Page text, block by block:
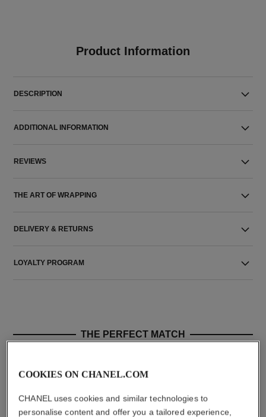
Product Information
DESCRIPTION
ADDITIONAL INFORMATION
REVIEWS
THE ART OF WRAPPING
DELIVERY & RETURNS
LOYALTY PROGRAM
THE PERFECT MATCH
COOKIES ON CHANEL.COM
CHANEL uses cookies and similar technologies to
personalise content and offer you a tailored experience,